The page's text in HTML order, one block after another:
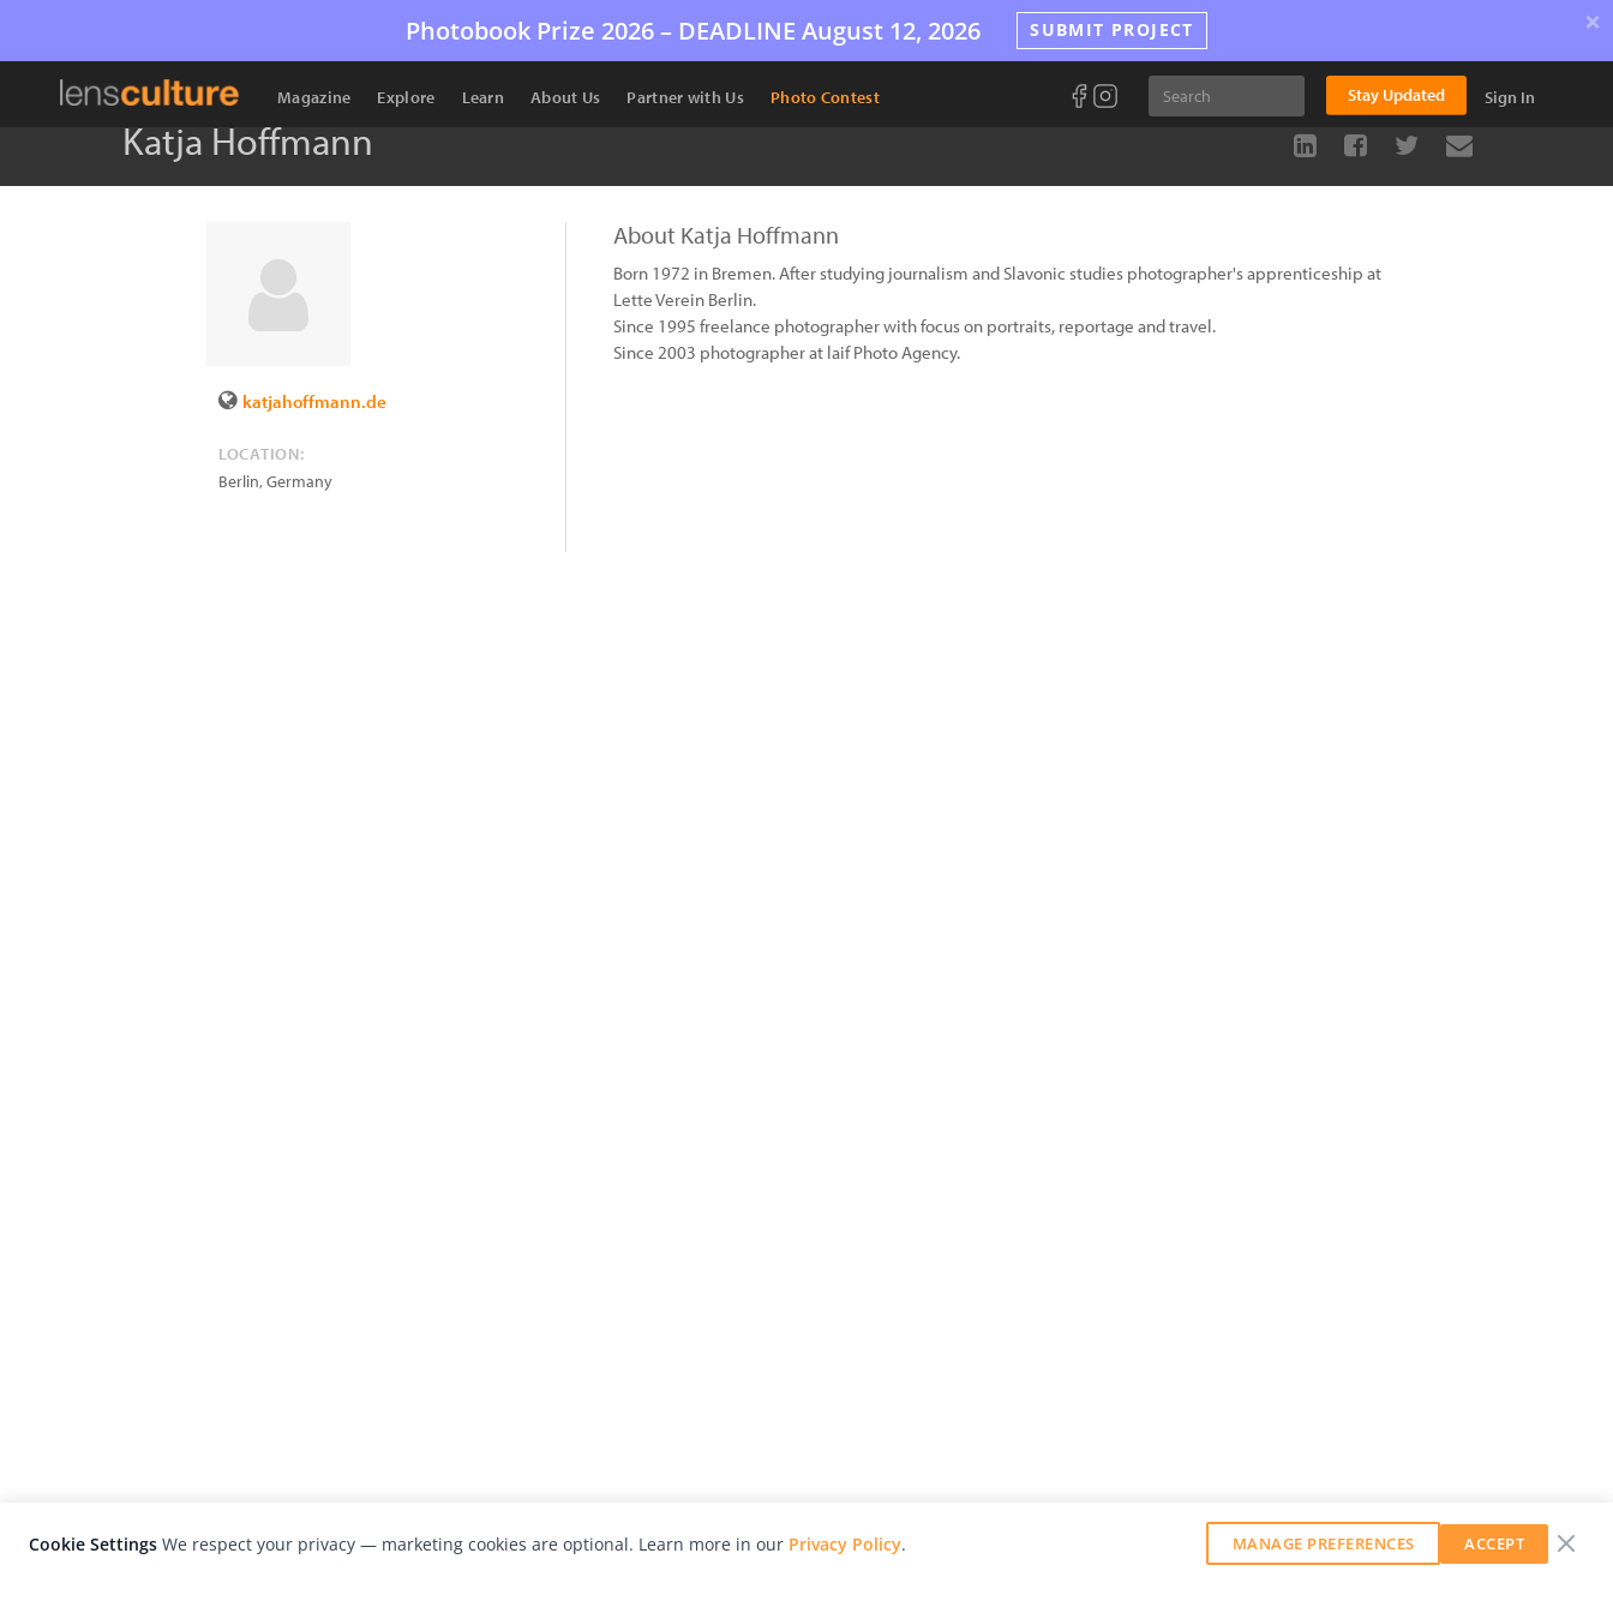
Photobook Prize 2026 – DEADLINE August 12, 2026 SUBMIT PROJECT ×
Magazine Explore Learn About Us Partner with Us Photo Contest Stay Updated Sign In
Katja Hoffmann
katjahoffmann.de
LOCATION:
Berlin,Germany
About Katja Hoffmann
Born 1972 in Bremen. After studying journalism and Slavonic studies photographer's apprenticeship at
Lette Verein Berlin.
Since 1995 freelance photographer with focus on portraits, reportage and travel.
Since 2003 photographer at laif Photo Agency.
Cookie Settings We respect your privacy — marketing cookies are optional. Learn more in our Privacy Policy. MANAGE PREFERENCES ACCEPT